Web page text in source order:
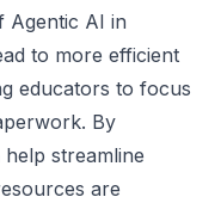
Agentic AI in
to more efficient
educators to focus
By
streamline
are